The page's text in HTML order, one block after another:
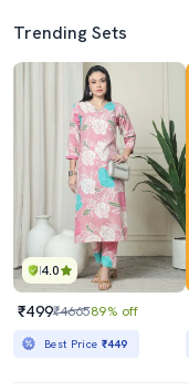
Trending Sets
4.0
₹499₹466589% off
Best Price ₹449